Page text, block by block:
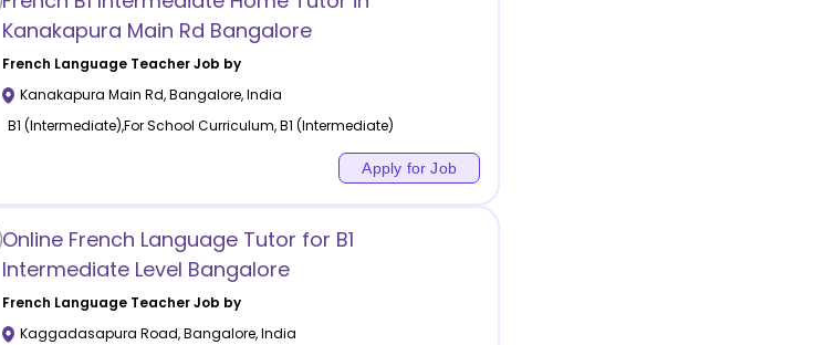
Kanakapura Main Rd Bangalore
French LanguageTeacher Job by
Kanakapura Main Rd,Bangalore,India
B1 (Intermediate),For School Curriculum, B1 (Intermediate)
Apply for Job
Online French Language Tutor for B1
Intermediate Level Bangalore
French LanguageTeacher Job by
Kaggadasapura Road,Bangalore,India